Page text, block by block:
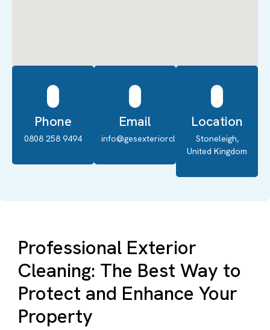
Phone
0808 258 9494
Email
info@gesexteriorcleaning.co.uk
Location
Stoneleigh,
United Kingdom
Professional Exterior
Cleaning: The Best Way to
Protect and Enhance Your
Property